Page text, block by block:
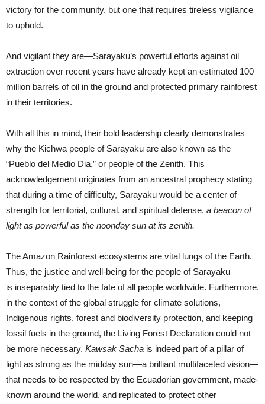
victory for the community, but one that requires tireless vigilance
to uphold.
And vigilant they are—Sarayaku’s powerful efforts against oil
extraction over recent years have already kept an estimated 100
million barrels of oil in the ground and protected primary rainforest
in their territories.
With all this in mind, their bold leadership clearly demonstrates
why the Kichwa people of Sarayaku are also known as the
“Pueblo del Medio Dia,” or people of the Zenith. This
acknowledgement originates from an ancestral prophecy stating
that during a time of difficulty, Sarayaku would be a center of
strength for territorial, cultural, and spiritual defense, a beacon of
light as powerful as the noonday sun at its zenith.
The Amazon Rainforest ecosystems are vital lungs of the Earth.
Thus, the justice and well-being for the people of Sarayaku
is inseparably tied to the fate of all people worldwide. Furthermore,
in the context of the global struggle for climate solutions,
Indigenous rights, forest and biodiversity protection, and keeping
fossil fuels in the ground, the Living Forest Declaration could not
be more necessary. Kawsak Sacha is indeed part of a pillar of
light as strong as the midday sun—a brilliant multifaceted vision—
that needs to be respected by the Ecuadorian government, made-
known around the world, and replicated to protect other